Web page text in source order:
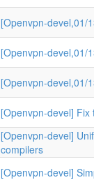
[Openvpn-devel,01/
[Openvpn-devel,01/
[Openvpn-devel,01/
[Openvpn-devel]
[Openvpn-devel]
compilers
[Openvpn-devel]